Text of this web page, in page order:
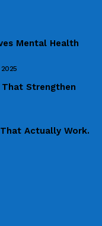
Mental Health
Strengthen
Actually Work.